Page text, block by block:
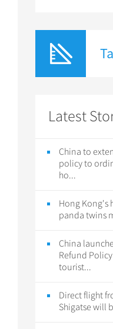
Latest
China to
policy to
ho...
Hong Kong's
panda twins
China
Refund
tourist...
Direct flight
Shigatse will